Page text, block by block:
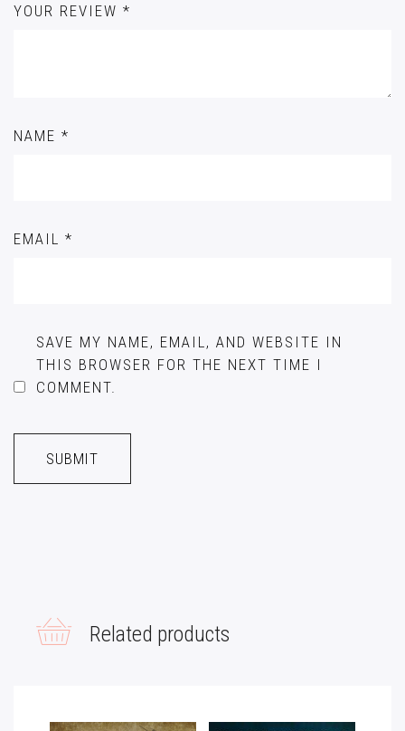
YOUR REVIEW *
NAME *
EMAIL *
SAVE MY NAME, EMAIL, AND WEBSITE IN
THIS BROWSER FOR THE NEXT TIME I
COMMENT.
Related products